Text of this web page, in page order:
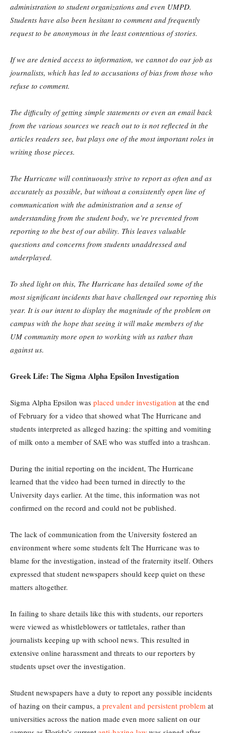
administration to student organizations and even UMPD.
Students have also been hesitant to comment and frequently
request to be anonymous in the least contentious of stories.
If we are denied access to information, we cannot do our job as
journalists, which has led to accusations of bias from those who
refuse to comment.
The difficulty of getting simple statements or even an email back
from the various sources we reach out to is not reflected in the
articles readers see, but plays one of the most important roles in
writing those pieces.
The Hurricane will continuously strive to report as often and as
accurately as possible, but without a consistently open line of
communication with the administration and a sense of
understanding from the student body, we’re prevented from
reporting to the best of our ability. This leaves valuable
questions and concerns from students unaddressed and
underplayed.
To shed light on this, The Hurricane has detailed some of the
most significant incidents that have challenged our reporting this
year. It is our intent to display the magnitude of the problem on
campus with the hope that seeing it will make members of the
UM community more open to working with us rather than
against us.
Greek Life: The Sigma Alpha Epsilon Investigation
Sigma Alpha Epsilon was placed under investigation at the end
of February for a video that showed what The Hurricane and
students interpreted as alleged hazing: the spitting and vomiting
of milk onto a member of SAE who was stuffed into a trashcan.
During the initial reporting on the incident, The Hurricane
learned that the video had been turned in directly to the
University days earlier. At the time, this information was not
confirmed on the record and could not be published.
The lack of communication from the University fostered an
environment where some students felt The Hurricane was to
blame for the investigation, instead of the fraternity itself. Others
expressed that student newspapers should keep quiet on these
matters altogether.
In failing to share details like this with students, our reporters
were viewed as whistleblowers or tattletales, rather than
journalists keeping up with school news. This resulted in
extensive online harassment and threats to our reporters by
students upset over the investigation.
Student newspapers have a duty to report any possible incidents
of hazing on their campus, a prevalent and persistent problem at
universities across the nation made even more salient on our